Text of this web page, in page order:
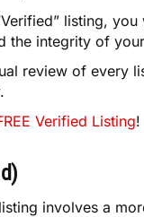
listing,
the integrity of
review of every
Verified Listing!
listing involves a